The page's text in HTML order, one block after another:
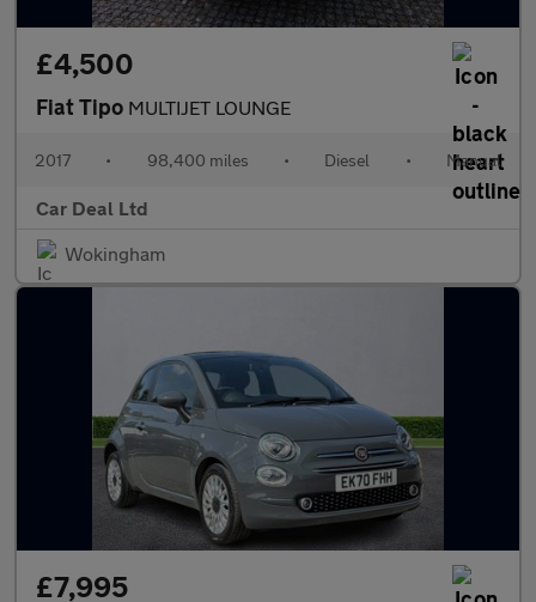
£4,500
Fiat Tipo MULTIJET LOUNGE
2017 • 98,400 miles • Diesel • Manual
Car Deal Ltd
Wokingham
£7,995